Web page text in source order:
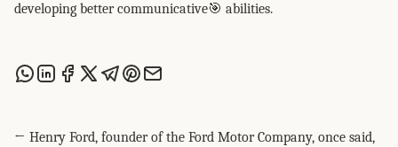
developing better communicative🎯 abilities.
← Henry Ford, founder of the Ford Motor Company, once said,